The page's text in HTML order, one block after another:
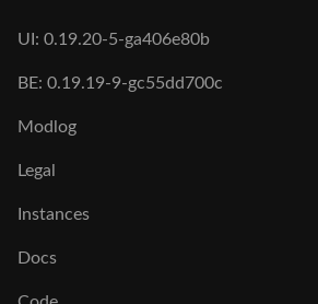
UI: 0.19.20-5-ga406e80b
BE: 0.19.19-9-gc55dd700c
Modlog
Legal
Instances
Docs